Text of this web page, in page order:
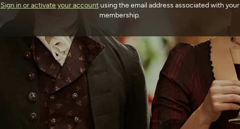
Sign in or activate your accountusing the email address associated with your
membership.
SPONSORSHIP